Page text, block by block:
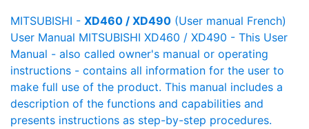
MITSUBISHI - XD460 / XD490 (User manual French)
User Manual MITSUBISHI XD460 / XD490 - This User
Manual - also called owner's manual or operating
instructions - contains all information for the user to
make full use of the product. This manual includes a
description of the functions and capabilities and
presents instructions as step-by-step procedures.